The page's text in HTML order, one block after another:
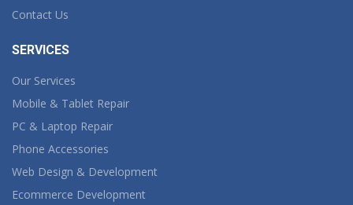
Contact Us
SERVICES
Our Services
Mobile & Tablet Repair
PC & Laptop Repair
Phone Accessories
Web Design & Development
Ecommerce Development